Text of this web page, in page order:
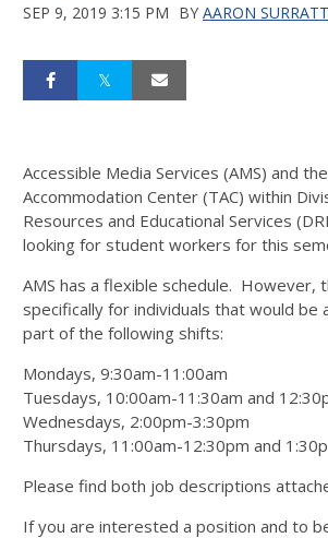
SEP 9, 2019 3:15 PM BY AARON SURRATT
Accessible Media Services (AMS) and
Accommodation Center (TAC) within
Resources and Educational Services
looking for student workers for this
AMS has a flexible schedule. However,
specifically for individuals that would be
part of the following shifts:
Mondays, 9:30am-11:00am
Tuesdays, 10:00am-11:30am and
Wednesdays, 2:00pm-3:30pm
Thursdays, 11:00am-12:30pm and
Please find both job descriptions
If you are interested a position and to